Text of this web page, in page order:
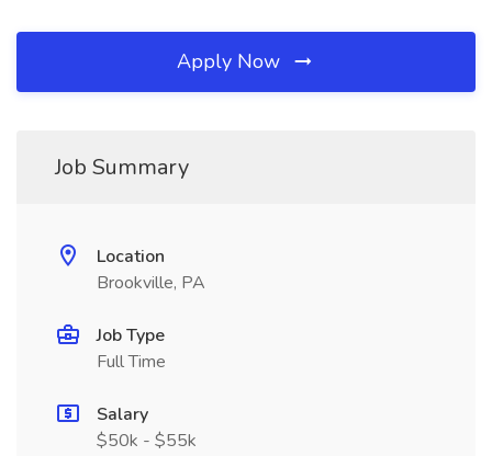
Apply Now
Job Summary
Location
Brookville, PA
Job Type
Full Time
Salary
$50k - $55k